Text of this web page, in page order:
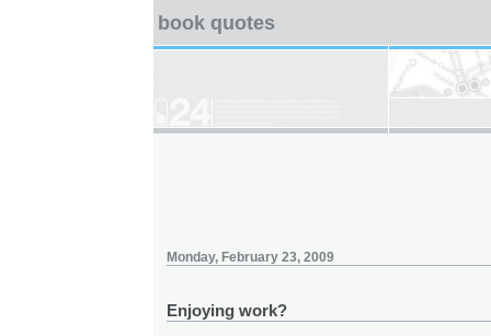
book quotes
Monday, February 23, 2009
Enjoying work?